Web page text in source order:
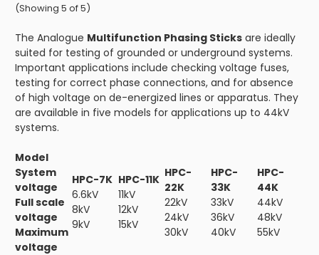
(Showing 5 of 5)
The Analogue Multifunction Phasing Sticks are ideally
suited for testing of grounded or underground systems.
Important applications include checking voltage fuses,
testing for correct phase connections, and for absence
of high voltage on de-energized lines or apparatus. They
are available in five models for applications up to 44kV
systems.
Model
System
voltage
Full scale
voltage
Maximum
voltage
HPC-7K
6.6kV
8kV
9kV
HPC-11K
11kV
12kV
15kV
HPC-
22K
22kV
24kV
30kV
HPC-
33K
33kV
36kV
40kV
HPC-
44K
44kV
48kV
55kV